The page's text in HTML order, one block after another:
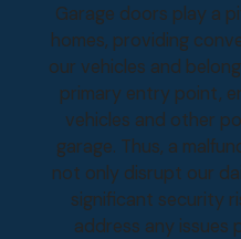
Garage doors play a
homes, providing
our vehicles and
primary entry point,
vehicles and other
garage. Thus, a
not only disrupt our
significant security
address any issues